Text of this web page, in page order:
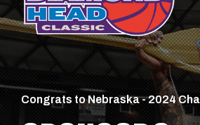
Congrats to Nebraska - 2024